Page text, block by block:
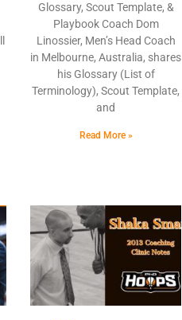
Glossary, Scout Template, &
Playbook Coach Dom
Linossier, Men’s Head Coach
in Melbourne, Australia, shares
his Glossary (List of
Terminology), Scout Template,
and
Read More »